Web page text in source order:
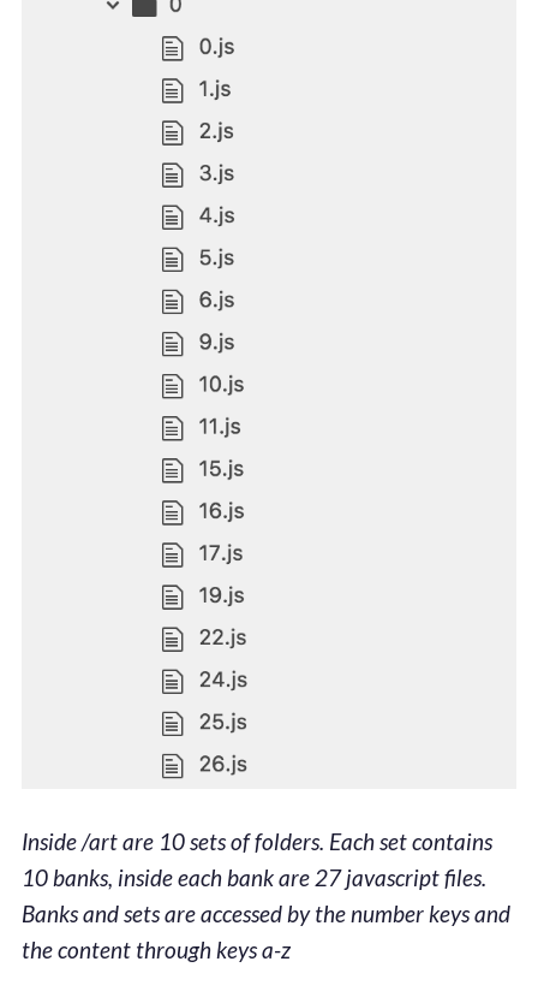
Inside /art are 10 sets of folders. Each set contains
10 banks, inside each bank are 27 javascript files.
Banks and sets are accessed by the number keys and
the content through keys a-z